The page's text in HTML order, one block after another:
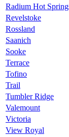
Radium Hot
Revelstoke
Rossland
Saanich
Sooke
Terrace
Tofino
Trail
Tumbler Ridge
Valemount
Victoria
View Royal